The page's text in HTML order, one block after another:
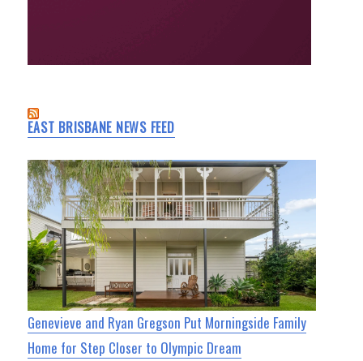
EAST BRISBANE NEWS FEED
Genevieve and Ryan Gregson Put Morningside Family
Home for Step Closer to Olympic Dream